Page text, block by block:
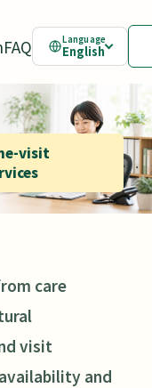
FAQ Language
English
visit
care
visit
and